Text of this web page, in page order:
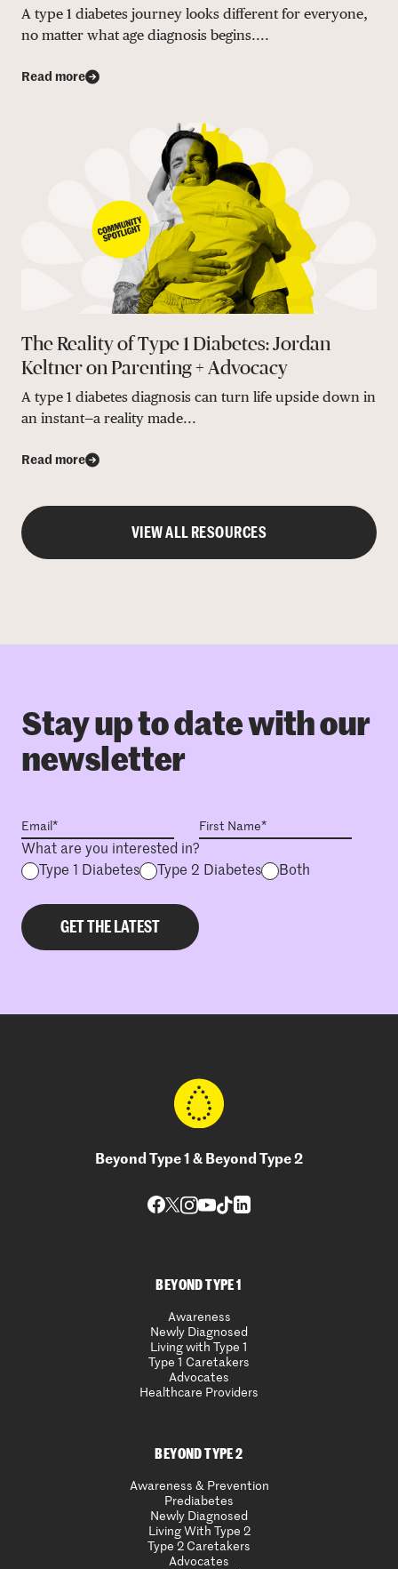
A type 1 diabetes journey looks different for everyone,
no matter what age diagnosis begins....
Read more
The Reality of Type 1 Diabetes: Jordan
Keltner on Parenting + Advocacy
A type 1 diabetes diagnosis can turn life upside down in
an instant—a reality made...
Read more
VIEW ALL RESOURCES
Stay up to date with our
newsletter
What are you interested in?
Type 1 Diabetes
Type 2 Diabetes Both
Beyond Type 1 & Beyond Type 2
BEYOND TYPE 1
Awareness
Newly Diagnosed
Living with Type 1
Type 1 Caretakers
Advocates
Healthcare Providers
BEYOND TYPE 2
Awareness & Prevention
Prediabetes
Newly Diagnosed
Living With Type 2
Type 2 Caretakers
Advocates